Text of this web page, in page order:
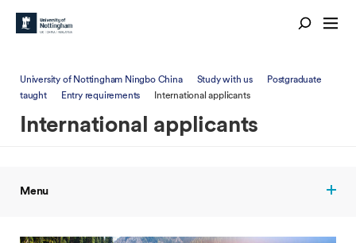
University of Nottingham Ningbo China Study with us
Postgraduate
taught
Entry requirements International applicants
International applicants
Menu